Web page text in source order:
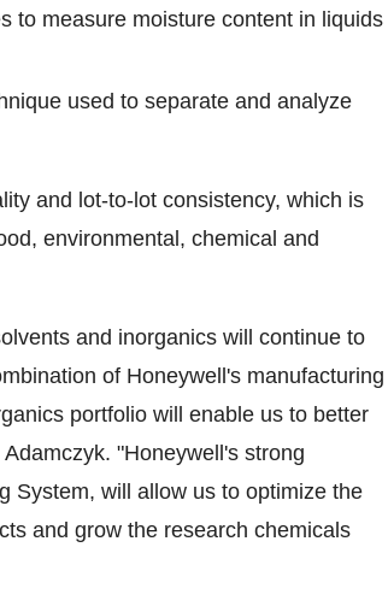
to measure moisture content in liquids
used to separate and analyze
and lot-to-lot consistency, which is
environmental, chemical and
and inorganics will continue to
of Honeywell's manufacturing
portfolio will enable us to better
"Honeywell's strong
System, will allow us to optimize the
and grow the research chemicals